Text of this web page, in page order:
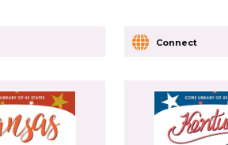
Connect